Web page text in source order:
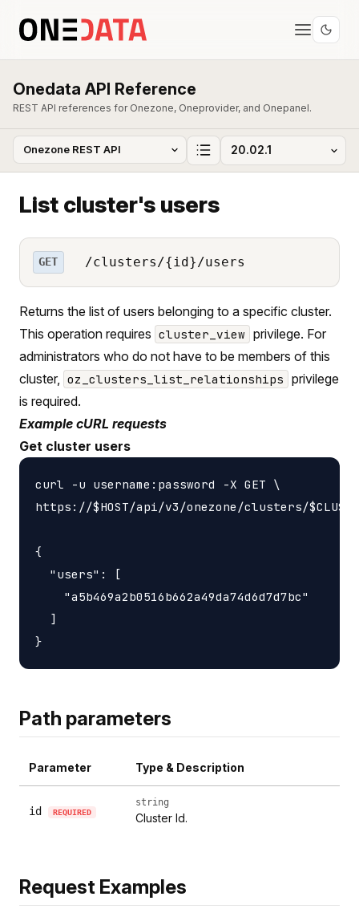
Onedata API Reference
REST API references for Onezone, Oneprovider, and Onepanel.
List cluster's users
GET /clusters/{id}/users
Returns the list of users belonging to a specific cluster.
This operation requires cluster_view privilege. For
administrators who do not have to be members of this
cluster,
oz_clusters_list_relationships privilege
is required.
Example cURL requests
Get cluster users
curl -u username:password -X GET \
https://$HOST/api/v3/onezone/clusters/
{
  "users": [
    "a5b469a2b0516b662a49da74d6d7d7bc"
  ]
Path parameters
Parameter Type & Description
id REQUIRED
string
Cluster Id.
Request Examples